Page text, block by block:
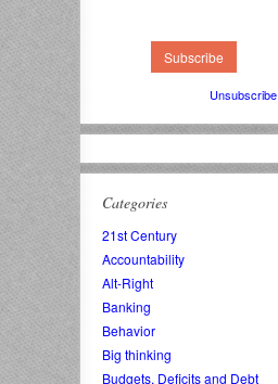
Unsubscribe
Categories
21st Century
Accountability
Alt-Right
Banking
Behavior
Big thinking
Budgets, Deficits and Debt